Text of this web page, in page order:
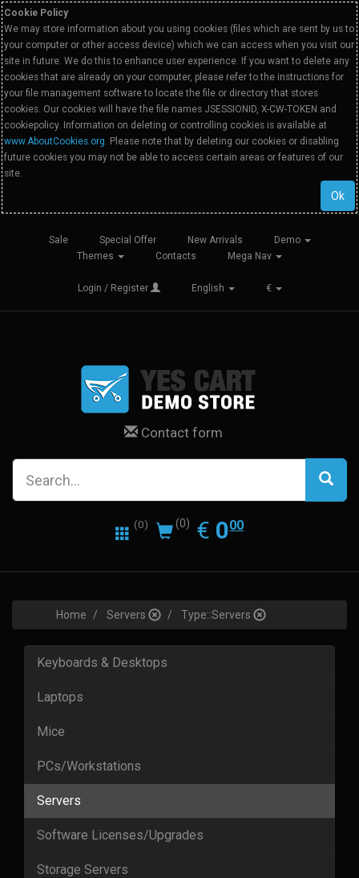
Cookie Policy
We may store information about you using cookies (files which are sent by us to
your computer or other access device) which we can access when you visit our
site in future. We do this to enhance user experience. If you want to delete any
cookies that are already on your computer, please refer to the instructions for
your file management software to locate the file or directory that stores
cookies. Our cookies will have the file names JSESSIONID, X-CW-TOKEN and
cookiepolicy. Information on deleting or controlling cookies is available at
www.AboutCookies.org. Please note that by deleting our cookies or disabling
future cookies you may not be able to access certain areas or features of our
site.
Ok
Sale Special Offer New Arrivals
Demo
Themes
Contacts Mega Nav
Login / Register English €
Contact form
(0) (0) € EUR
0.00
000
Home Servers Type::Servers
Keyboards & Desktops
Laptops
Mice
PCs/Workstations
Servers
Software Licenses/Upgrades
Storage Servers